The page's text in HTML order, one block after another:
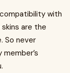
with
are the
So never